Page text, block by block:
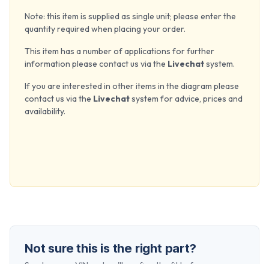
Note: this item is supplied as single unit; please enter the
quantity required when placing your order.
This item has a number of applications for further
information please contact us via the Livechatsystem.
If you are interested in other items in the diagram please
contact us via the Livechatsystem for advice, prices and
availability.
Not sure this is the right part?